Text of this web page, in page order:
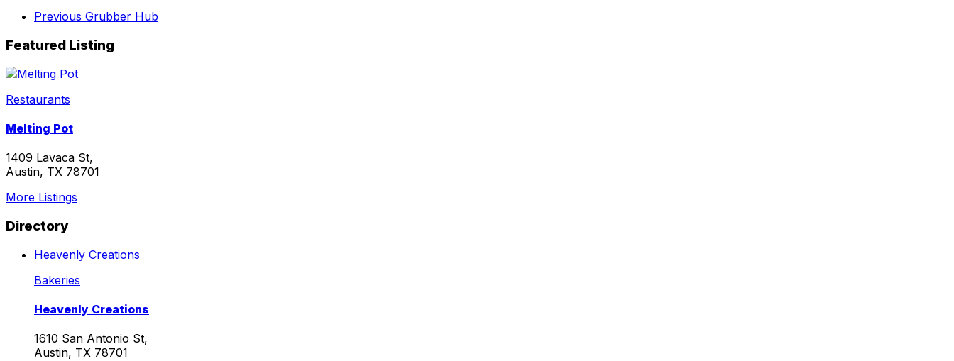
Previous Grubber Hub
Featured Listing
Restaurants
Melting Pot
1409 Lavaca St,
Austin, TX 78701
More Listings
Directory
Heavenly Creations
Bakeries
Heavenly Creations
1610 San Antonio St,
Austin, TX 78701